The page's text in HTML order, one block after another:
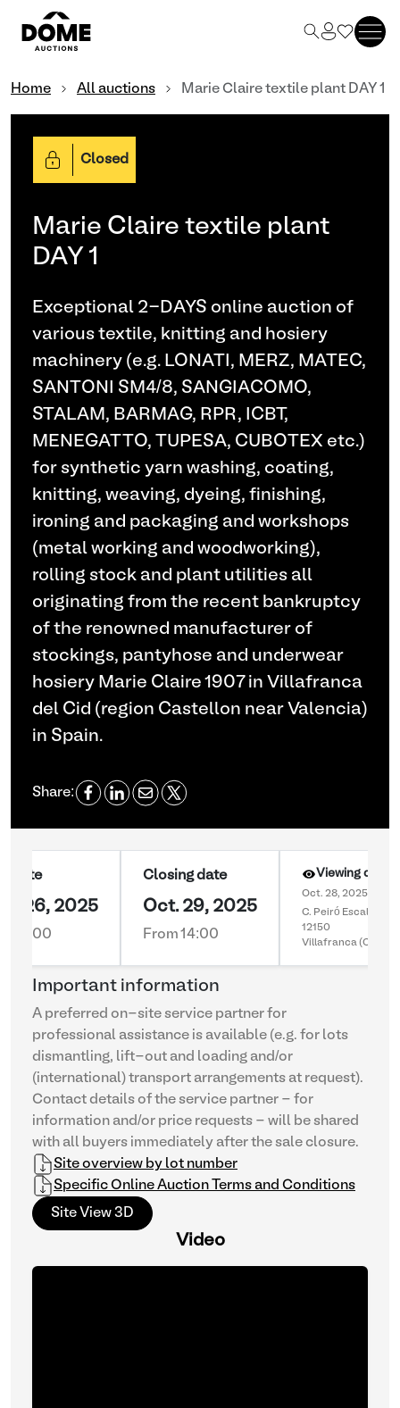
Home All auctions Marie Claire textile plant DAY 1
Closed
Marie Claire textile plant
DAY 1
Exceptional 2-DAYS online auction of
various textile, knitting and hosiery
machinery (e.g. LONATI, MERZ, MATEC,
SANTONI SM4/8, SANGIACOMO,
STALAM, BARMAG, RPR, ICBT,
MENEGATTO, TUPESA, CUBOTEX etc.)
for synthetic yarn washing, coating,
knitting, weaving, dyeing, finishing,
ironing and packaging and workshops
(metal working and woodworking),
rolling stock and plant utilities all
originating from the recent bankruptcy
of the renowned manufacturer of
stockings, pantyhose and underwear
hosiery Marie Claire 1907 in Villafranca
del Cid (region Castellon near Valencia)
in Spain.
Share:
date
26, 2025
16:00
Closing date
Oct. 29, 2025
From 14:00
Viewing day 1
Oct. 28, 2025
C. Peiró Escala 55
12150
Villafranca
Important information
A preferred on-site service partner for
professional assistance is available (e.g. for lots
dismantling, lift-out and loading and/or
(international) transport arrangements at request).
Contact details of the service partner - for
information and/or price requests - will be shared
with all buyers immediately after the sale closure.
Site overview by lot number
Specific Online Auction Terms and Conditions
Site View 3D
Video